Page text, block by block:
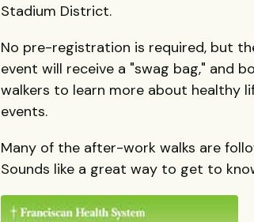
Stadium District.
No pre-registration is required, but
event will receive a "swag bag," and
walkers to learn more about healthy
events.
Many of the after-work walks are
Sounds like a great way to get to